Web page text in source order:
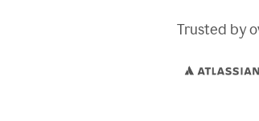
Trusted by